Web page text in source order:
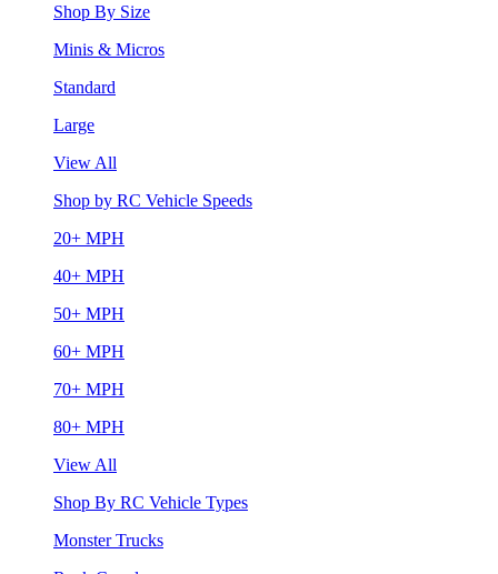
Shop By Size
Minis & Micros
Standard
Large
View All
Shop by RC Vehicle Speeds
20+ MPH
40+ MPH
50+ MPH
60+ MPH
70+ MPH
80+ MPH
View All
Shop By RC Vehicle Types
Monster Trucks